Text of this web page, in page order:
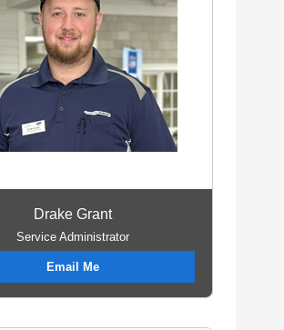
Drake Grant
Service Administrator
Email Me